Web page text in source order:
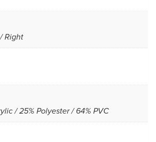
Right
/ 25% Polyester / 64% PVC